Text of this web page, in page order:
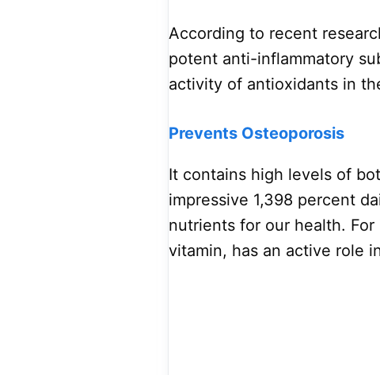
According to recent
potent anti-inflammatory
activity of antioxidants in
Prevents Osteoporosis
It contains high levels of
impressive 1,398 percent
nutrients for our health.
vitamin, has an active role